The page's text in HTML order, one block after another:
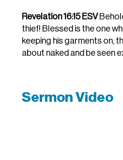
Revelation 16:15 ESV
thief! Blessed is the one
keeping his garments on,
about naked and be seen
Sermon Video